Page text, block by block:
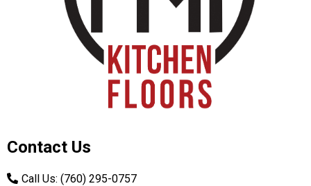
Contact Us
Call Us: (760) 295-0757